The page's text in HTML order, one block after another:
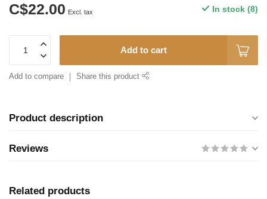
C$22.00 Excl. tax In stock (8)
Add to cart
Add to compare Share this product
Product description
Reviews
Related products